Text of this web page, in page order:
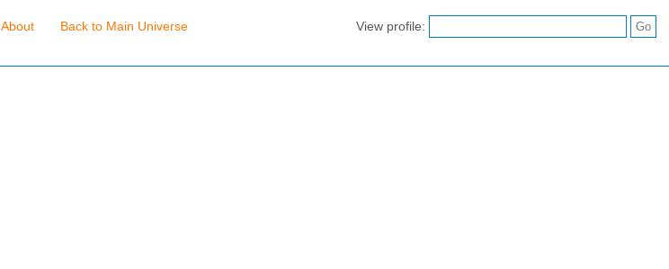
About Back to Main Universe View profile: